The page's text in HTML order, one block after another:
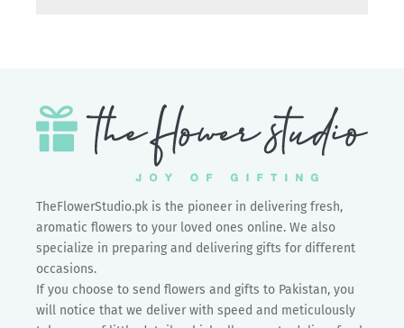
TheFlowerStudio.pk is the pioneer in delivering fresh,
aromatic flowers to your loved ones online. We also
specialize in preparing and delivering gifts for different
occasions.
If you choose to send flowers and gifts to Pakistan, you
will notice that we deliver with speed and meticulously